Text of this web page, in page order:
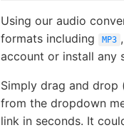
Using our audio
formats including
MP3 ,
account or install any
Simply drag and
from the dropdown
link in seconds. It